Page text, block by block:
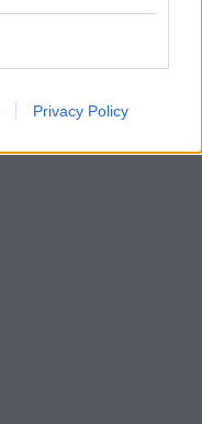
Privacy Policy